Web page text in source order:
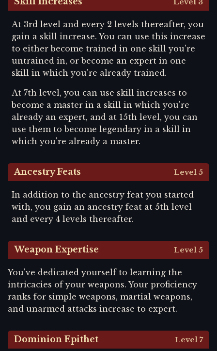
Level 3
At 3rd level and every 2 levels thereafter, you
gain a skill increase. You can use this increase
to either become trained in one skill you're
untrained in, or become an expert in one
skill in which you're already trained.
At 7th level, you can use skill increases to
become a master in a skill in which you're
already an expert, and at 15th level, you can
use them to become legendary in a skill in
which you're already a master.
Ancestry Feats Level 5
In addition to the ancestry feat you started
with, you gain an ancestry feat at 5th level
and every 4 levels thereafter.
Weapon Expertise Level 5
You've dedicated yourself to learning the
intricacies of your weapons. Your proficiency
ranks for simple weapons, martial weapons,
and unarmed attacks increase to expert.
Dominion Epithet Level 7